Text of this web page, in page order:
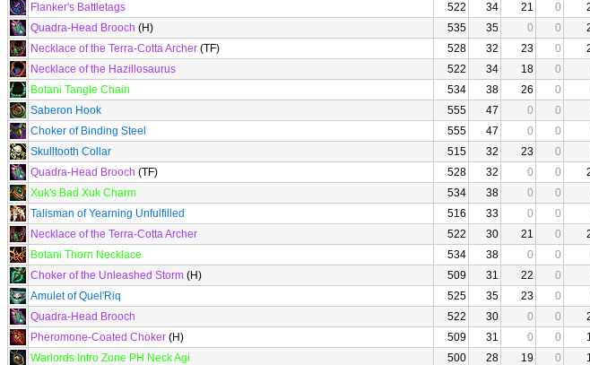
Flanker's Battletags
522 34 21 0
Quadra-Head Brooch (H) 535 35 0 0
Necklace of the Terra-Cotta Archer (TF) 528 32 23 0
Necklace of the Hazillosaurus
522 34 18 0
Botani Tangle Chain
534 38 26 0
Saberon Hook
555 47 0 0
Choker of Binding Steel
555 47 0 0
Skulltooth Collar
515 32 23 0
Quadra-Head Brooch (TF) 528 32 0 0
Xuk's Bad Xuk Charm
534 38 0 0
Talisman of Yearning Unfulfilled
516 33 0 0
Necklace of the Terra-Cotta Archer
522 30 21 0
Botani Thorn Necklace
534 38 0 0
Choker of the Unleashed Storm (H) 509 31 22 0
Amulet of Quel'Riq
525 35 23 0
Quadra-Head Brooch
522 30 0 0
Pheromone-Coated Choker (H) 509 31 0 0
Warlords Intro Zone PH Neck Agi
500 28 19 0